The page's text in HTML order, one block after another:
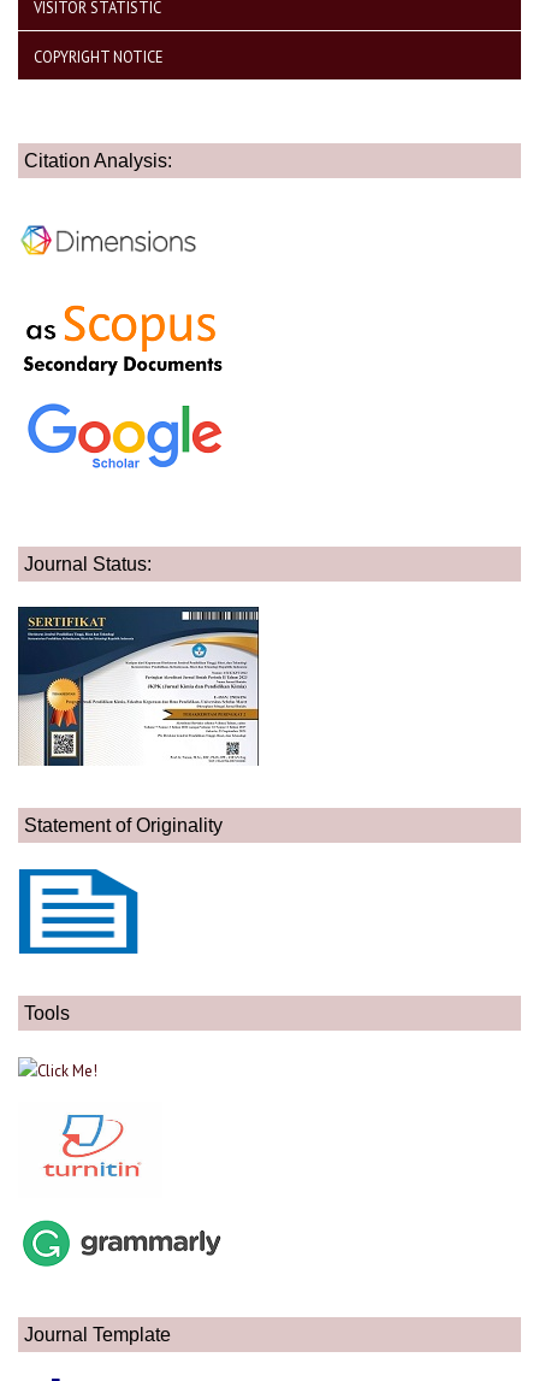
VISITOR STATISTIC
COPYRIGHT NOTICE
Citation Analysis:
Journal Status:
Statement of Originality
Tools
Journal Template